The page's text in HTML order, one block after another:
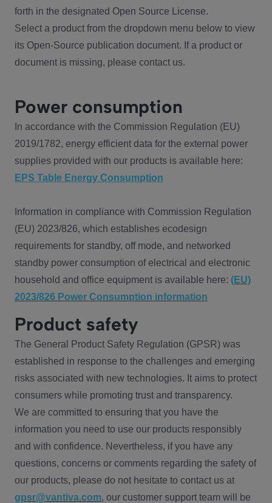
forth in the designated Open Source License.
Select a product from the dropdown menu below to view
its Open-Source publication document. If a product or
document is missing, please contact us.
Power consumption
In accordance with the Commission Regulation (EU)
2019/1782, energy efficient data for the external power
supplies provided with our products is available here:
EPS Table Energy Consumption
Information in compliance with Commission Regulation
(EU) 2023/826, which establishes ecodesign
requirements for standby, off mode, and networked
standby power consumption of electrical and electronic
household and office equipment is available here: (EU)
2023/826 Power Consumption information
Product safety
The General Product Safety Regulation (GPSR) was
established in response to the challenges and emerging
risks associated with new technologies. It aims to protect
consumers while promoting trust and transparency.
We are committed to ensuring that you have the
information you need to use our products responsibly
and with confidence. Nevertheless, if you have any
questions, concerns or comments regarding the safety of
our products, please do not hesitate to contact us at
gpsr@vantiva.com, our customer support team will be